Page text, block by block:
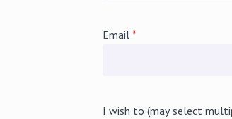
Email *
I wish to (may select